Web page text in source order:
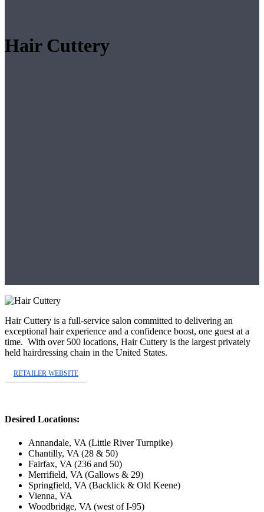
Hair Cuttery
Hair Cuttery is a full-service salon committed to delivering an
exceptional hair experience and a confidence boost, one guest at a
time. With over 500 locations, Hair Cuttery is the largest privately
held hairdressing chain in the United States.
RETAILER WEBSITE
Desired Locations:
Annandale, VA (Little River Turnpike)
Chantilly, VA (28 & 50)
Fairfax, VA (236 and 50)
Merrifield, VA (Gallows & 29)
Springfield, VA (Backlick & Old Keene)
Vienna, VA
Woodbridge, VA (west of I-95)